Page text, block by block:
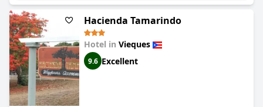
Hacienda Tamarindo
Hotel in Vieques
9.6 Excellent